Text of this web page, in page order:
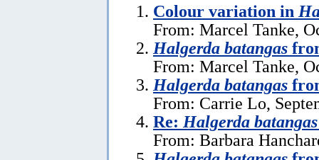
Colour variation in
From: Marcel Tanke,
Halgerda batangas
From: Marcel Tanke,
Halgerda batangas
From: Carrie Lo,
Re: Halgerda batangas
From: Barbara